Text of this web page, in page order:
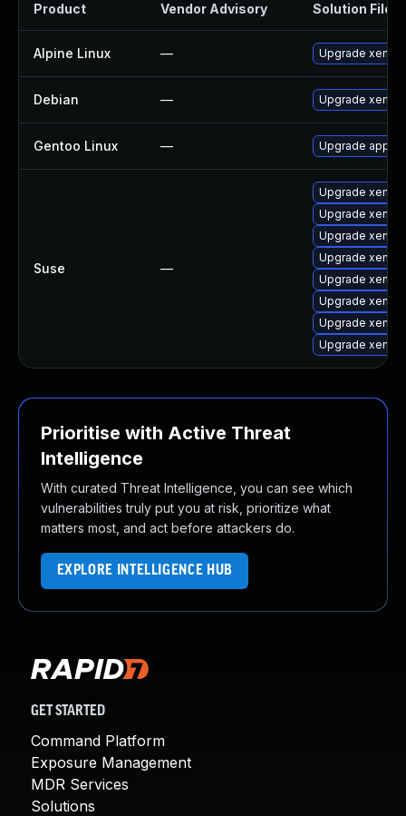
Product Vendor Advisory Solution File
Alpine Linux — Upgrade xen
Debian — Upgrade xen
Gentoo Linux — Upgrade app-
Suse —
Upgrade xen-
Upgrade xen-
Upgrade xen-
Upgrade xen-
Upgrade xen-
Upgrade xen
Upgrade xen-
Upgrade xen-
Prioritise with Active Threat
Intelligence
With curated Threat Intelligence, you can see which
vulnerabilities truly put you at risk, prioritize what
matters most, and act before attackers do.
EXPLORE INTELLIGENCE HUB
GET STARTED
Command Platform
Exposure Management
MDR Services
Solutions